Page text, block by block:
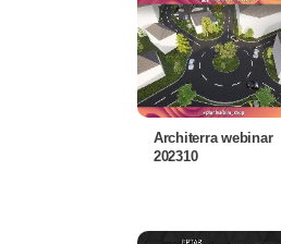
Architerra webinar
202310